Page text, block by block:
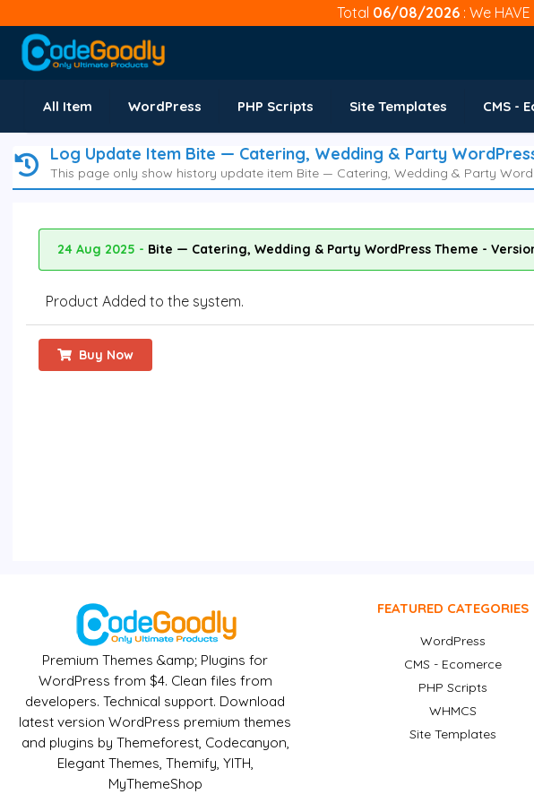
Total 06/08/2026 : We HAVE
All Item WordPress PHP Scripts Site Templates CMS -
Log Update Item Bite — Catering, Wedding & Party
This page only show history update item Bite — Catering, Wedding & Party
24 Aug 2025 - Bite — Catering, Wedding & Party WordPress Theme - Version
Product Added to the system.
Buy Now
Premium Themes &amp; Plugins for
WordPress from $4. Clean files from
developers. Technical support. Download
latest version WordPress premium themes
and plugins by Themeforest, Codecanyon,
Elegant Themes, Themify, YITH,
MyThemeShop
FEATURED CATEGORIES
WordPress
CMS - Ecomerce
PHP Scripts
WHMCS
Site Templates